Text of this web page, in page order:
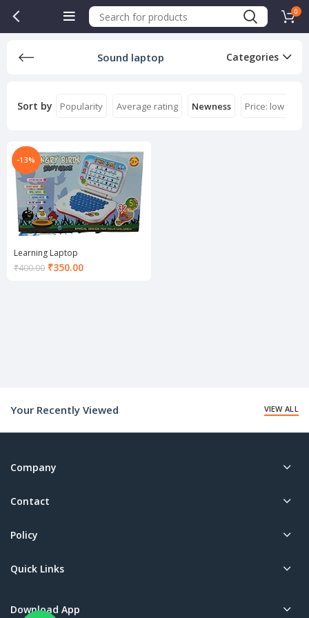
0
Sound laptop Categories
Sort by Popularity Average rating Newness Price: low to
-13%
Learning Laptop
₹400.00 ₹350.00Current
Your Recently Viewed VIEW ALL
Company
Contact
Policy
Quick Links
Download App